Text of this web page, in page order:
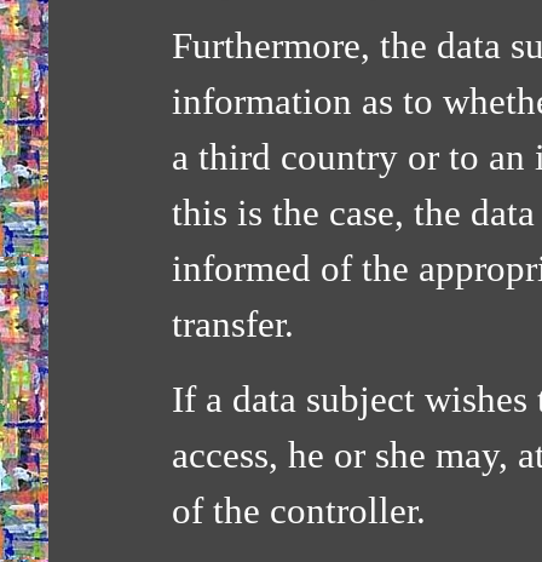
Furthermore, the data
information as to
a third country or to an
this is the case, the
informed of the
transfer.
If a data subject
access, he or she may,
of the controller.